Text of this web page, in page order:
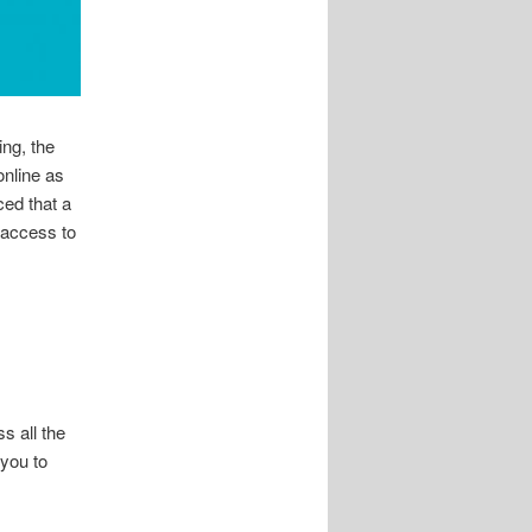
the
as
that a
to
all the
to